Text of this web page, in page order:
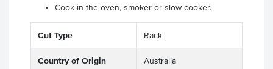
Cook in the oven, smoker or slow cooker.
Cut Type Rack
Country of Origin Australia